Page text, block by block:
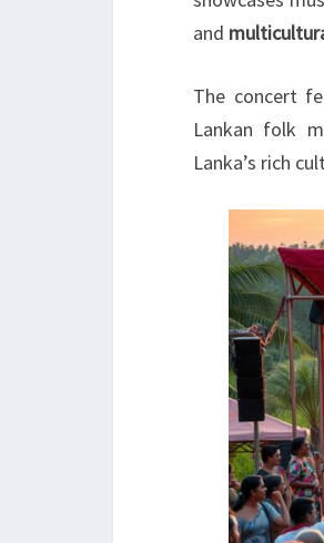
and
The concert
Lankan folk
Lanka’s rich